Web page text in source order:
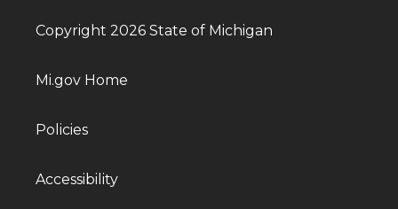
Copyright 2026 State of Michigan
Mi.gov Home
Policies
Accessibility